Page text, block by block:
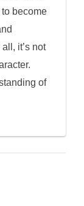
become
it’s not
of